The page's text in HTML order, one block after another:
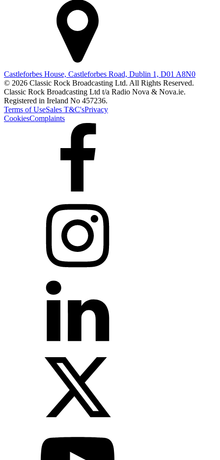
Castleforbes House, Castleforbes Road, Dublin 1, D01 A8N0
© 2026 Classic Rock Broadcasting Ltd. All Rights Reserved.
Classic Rock Broadcasting Ltd t/a Radio Nova & Nova.ie.
Registered in Ireland No 457236.
Terms of UseSales T&C'sPrivacy
CookiesComplaints